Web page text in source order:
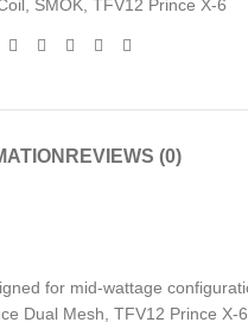
SMOK TFV12 Prince X-6
REVIEWS (0)
for mid-wattage
Dual Mesh, TFV12 Prince X-